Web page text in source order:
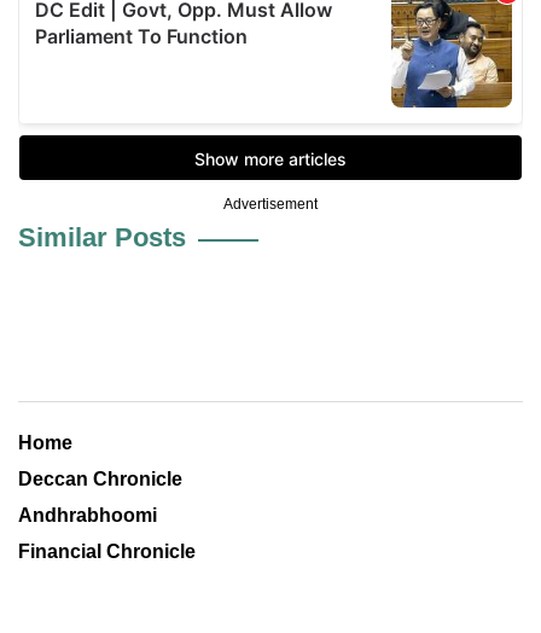
Advertisement
Similar Posts
Home
Deccan Chronicle
Andhrabhoomi
Financial Chronicle